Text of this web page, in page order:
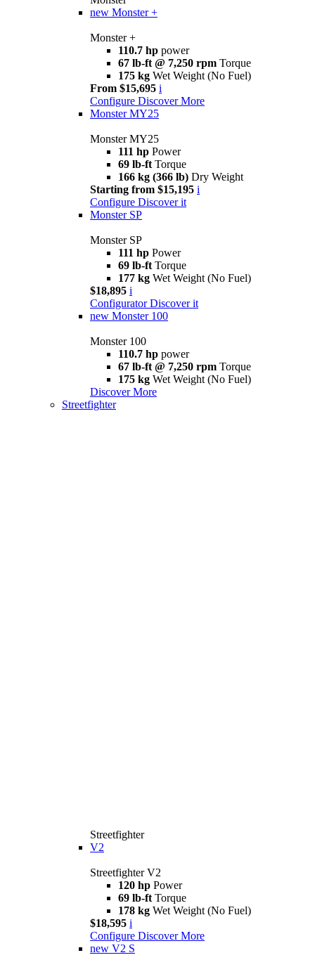
new Monster +
Monster +
110.7 hp power
67 lb-ft @ 7,250 rpm Torque
175 kg Wet Weight (No Fuel)
From $15,695 i
Configure Discover More
Monster MY25
Monster MY25
111 hp Power
69 lb-ft Torque
166 kg (366 lb) Dry Weight
Starting from $15,195 i
Configure Discover it
Monster SP
Monster SP
111 hp Power
69 lb-ft Torque
177 kg Wet Weight (No Fuel)
$18,895 i
Configurator Discover it
new Monster 100
Monster 100
110.7 hp power
67 lb-ft @ 7,250 rpm Torque
175 kg Wet Weight (No Fuel)
Discover More
Streetfighter
Streetfighter
V2
Streetfighter V2
120 hp Power
69 lb-ft Torque
178 kg Wet Weight (No Fuel)
$18,595 i
Configure Discover More
new V2 S